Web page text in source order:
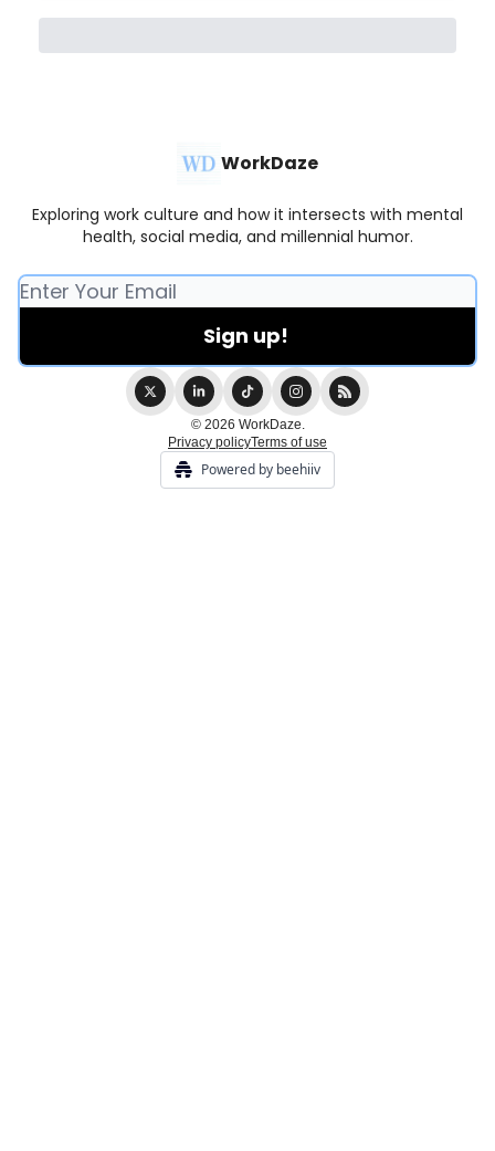
WorkDaze
Exploring work culture and how it intersects with mental
health, social media, and millennial humor.
© 2026 WorkDaze.
Privacy policyTerms of use
Powered by beehiiv